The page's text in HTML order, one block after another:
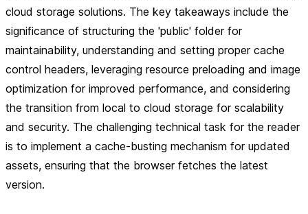
cloud storage solutions. The key takeaways include the
significance of structuring the 'public' folder for
maintainability, understanding and setting proper cache
control headers, leveraging resource preloading and image
optimization for improved performance, and considering
the transition from local to cloud storage for scalability
and security. The challenging technical task for the reader
is to implement a cache-busting mechanism for updated
assets, ensuring that the browser fetches the latest
version.